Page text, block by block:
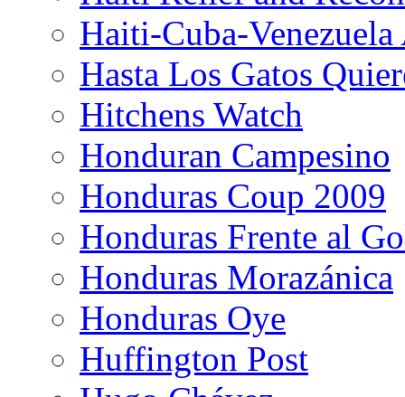
Haiti-Cuba-
Hasta Los Gatos
Hitchens Watch
Honduran Campesino
Honduras Coup 2009
Honduras Frente al
Honduras Morazánica
Honduras Oye
Huffington Post